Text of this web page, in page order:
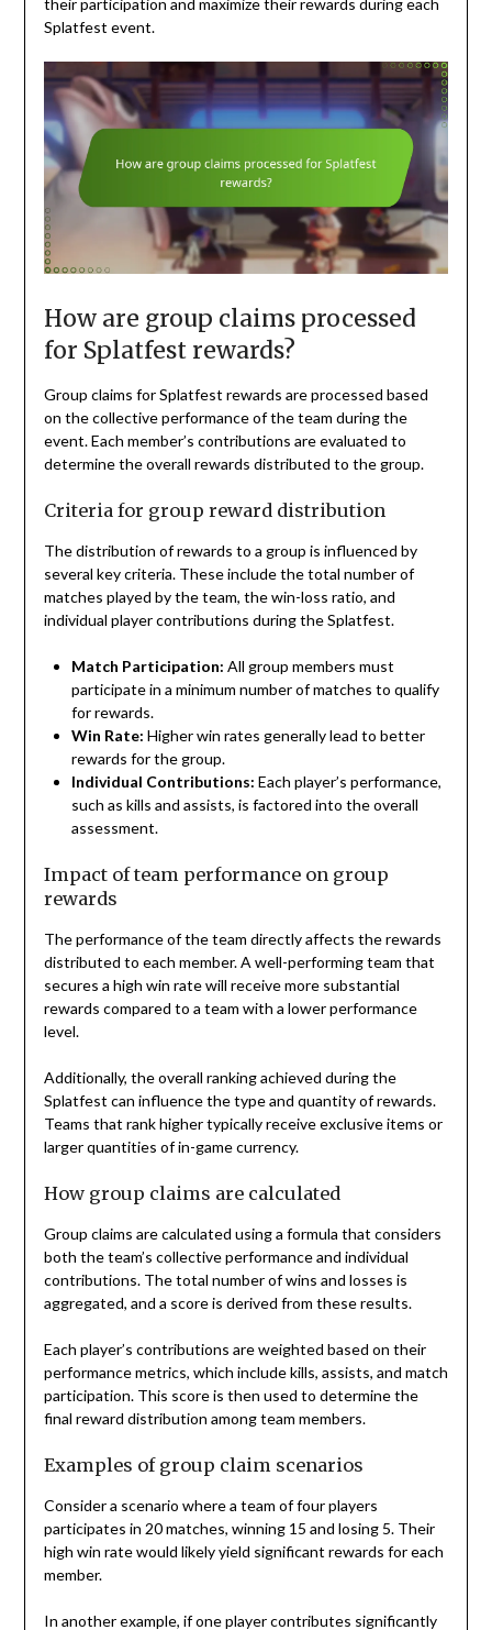
Splatfest event.
How are group claims processed
for Splatfest rewards?
Group claims for Splatfest rewards are processed based
on the collective performance of the team during the
event. Each member’s contributions are evaluated to
determine the overall rewards distributed to the group.
Criteria for group reward distribution
The distribution of rewards to a group is influenced by
several key criteria. These include the total number of
matches played by the team, the win-loss ratio, and
individual player contributions during the Splatfest.
Match Participation: All group members must
participate in a minimum number of matches to qualify
for rewards.
Win Rate: Higher win rates generally lead to better
rewards for the group.
Individual Contributions: Each player’s performance,
such as kills and assists, is factored into the overall
assessment.
Impact of team performance on group
rewards
The performance of the team directly affects the rewards
distributed to each member. A well-performing team that
secures a high win rate will receive more substantial
rewards compared to a team with a lower performance
level.
Additionally, the overall ranking achieved during the
Splatfest can influence the type and quantity of rewards.
Teams that rank higher typically receive exclusive items or
larger quantities of in-game currency.
How group claims are calculated
Group claims are calculated using a formula that considers
both the team’s collective performance and individual
contributions. The total number of wins and losses is
aggregated, and a score is derived from these results.
Each player’s contributions are weighted based on their
performance metrics, which include kills, assists, and match
participation. This score is then used to determine the
final reward distribution among team members.
Examples of group claim scenarios
Consider a scenario where a team of four players
participates in 20 matches, winning 15 and losing 5. Their
high win rate would likely yield significant rewards for each
member.
In another example, if one player contributes significantly